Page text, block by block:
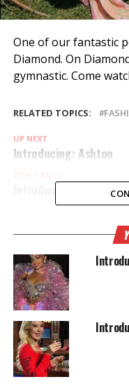
One of our fantastic
Diamond. On
gymnastic. Come
RELATED TOPICS:
UP NEXT
Introducing: Ashton
Introducing: Jay